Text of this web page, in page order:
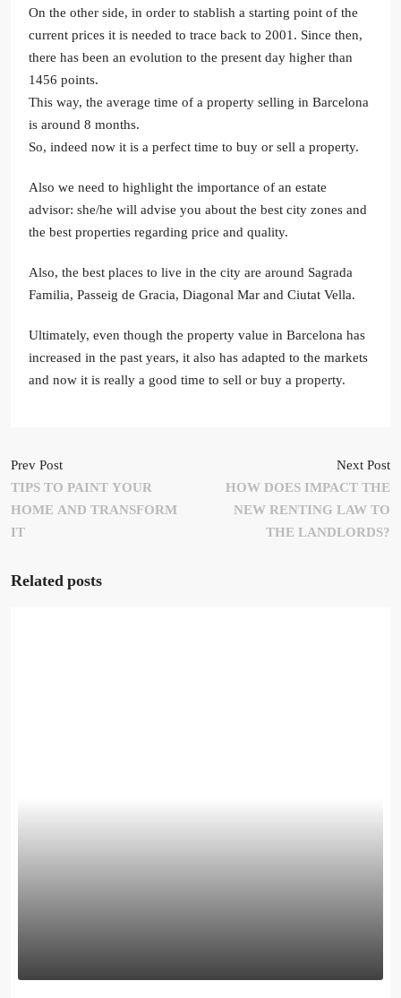
On the other side, in order to stablish a starting point of the
current prices it is needed to trace back to 2001. Since then,
there has been an evolution to the present day higher than
1456 points.
This way, the average time of a property selling in Barcelona
is around 8 months.
So, indeed now it is a perfect time to buy or sell a property.
Also we need to highlight the importance of an estate
advisor: she/he will advise you about the best city zones and
the best properties regarding price and quality.
Also, the best places to live in the city are around Sagrada
Familia, Passeig de Gracia, Diagonal Mar and Ciutat Vella.
Ultimately, even though the property value in Barcelona has
increased in the past years, it also has adapted to the markets
and now it is really a good time to sell or buy a property.
Prev Post
TIPS TO PAINT YOUR
HOME AND TRANSFORM
IT
Next Post
HOW DOES IMPACT THE
NEW RENTING LAW TO
THE LANDLORDS?
Related posts